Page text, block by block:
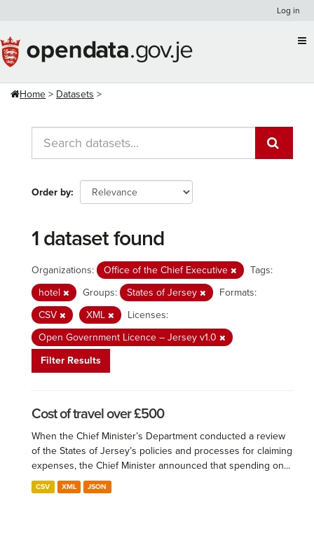
content
Log in
Home Datasets
Order by
1 dataset found
Organizations: Office of the Chief Executive
Tags:
hotel
Groups: States of Jersey
Formats:
CSV
XML
Licenses:
Open Government Licence – Jersey v1.0
Filter Results
Cost of travel over £500
When the Chief Minister’s Department conducted a review
of the States of Jersey’s policies and processes for claiming
expenses, the Chief Minister announced that spending on...
CSV XML JSON